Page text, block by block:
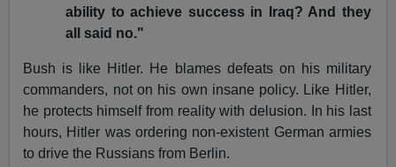
ability to achieve success in Iraq? And they
all said no."
Bush is like Hitler. He blames defeats on his military
commanders, not on his own insane policy. Like Hitler,
he protects himself from reality with delusion. In his last
hours, Hitler was ordering non-existent German armies
to drive the Russians from Berlin.